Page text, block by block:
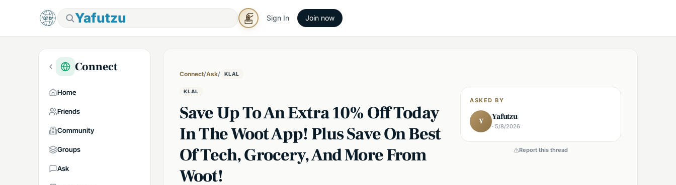
Yafutzu Sign In Join now
Connect
Home
Friends
Community
Groups
Ask
Connect/Ask/ KLAL
KLAL
Save Up To An Extra 10% Off Today
In The Woot App! Plus Save On Best
Of Tech, Grocery, And More From
Woot!
ASKED BY
Y Yafutzu
· 5/8/2026
Report this thread